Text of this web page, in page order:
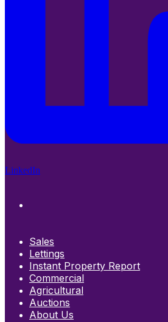
LinkedIn
Sales
Lettings
Instant Property Report
Commercial
Agricultural
Auctions
About Us